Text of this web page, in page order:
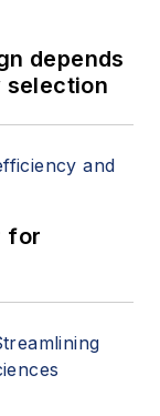
and
depends
selection
for